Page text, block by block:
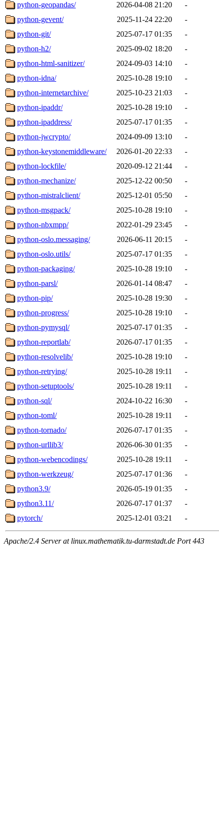
python-geopandas/ 2026-04-08 21:20
-
python-gevent/
2025-11-24 22:20
-
python-git/
2025-07-17 01:35
-
python-h2/
2025-09-02 18:20
-
python-html-sanitizer/
2024-09-03 14:10
-
python-idna/
2025-10-28 19:10
-
python-internetarchive/
2025-10-23 21:03
-
python-ipaddr/
2025-10-28 19:10
-
python-ipaddress/
2025-07-17 01:35
-
python-jwcrypto/
2024-09-09 13:10
-
python-keystonemiddleware/
2026-01-20 22:33
-
python-lockfile/
2020-09-12 21:44
-
python-mechanize/
2025-12-22 00:50
-
python-mistralclient/
2025-12-01 05:50
-
python-msgpack/
2025-10-28 19:10
-
python-nbxmpp/
2022-01-29 23:45
-
python-oslo.messaging/
2026-06-11 20:15
-
python-oslo.utils/
2025-07-17 01:35
-
python-packaging/
2025-10-28 19:10
-
python-parsl/
2026-01-14 08:47
-
python-pip/
2025-10-28 19:30
-
python-progress/
2025-10-28 19:10
-
python-pymysql/
2025-07-17 01:35
-
python-reportlab/
2026-07-17 01:35
-
python-resolvelib/
2025-10-28 19:10
-
python-retrying/
2025-10-28 19:11
-
python-setuptools/
2025-10-28 19:11
-
python-sql/
2024-10-22 16:30
-
python-toml/
2025-10-28 19:11
-
python-tornado/
2026-07-17 01:35
-
python-urllib3/
2026-06-30 01:35
-
python-webencodings/
2025-10-28 19:11
-
python-werkzeug/
2025-07-17 01:36
-
python3.9/
2026-05-19 01:35
-
python3.11/
2026-07-17 01:37
-
pytorch/
2025-12-01 03:21 -
Apache/2.4 Server at linux.mathematik.tu-darmstadt.de Port 443